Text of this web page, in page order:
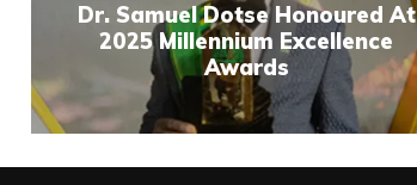
Dr. Samuel Dotse Honoured At
2025 Millennium Excellence
Awards